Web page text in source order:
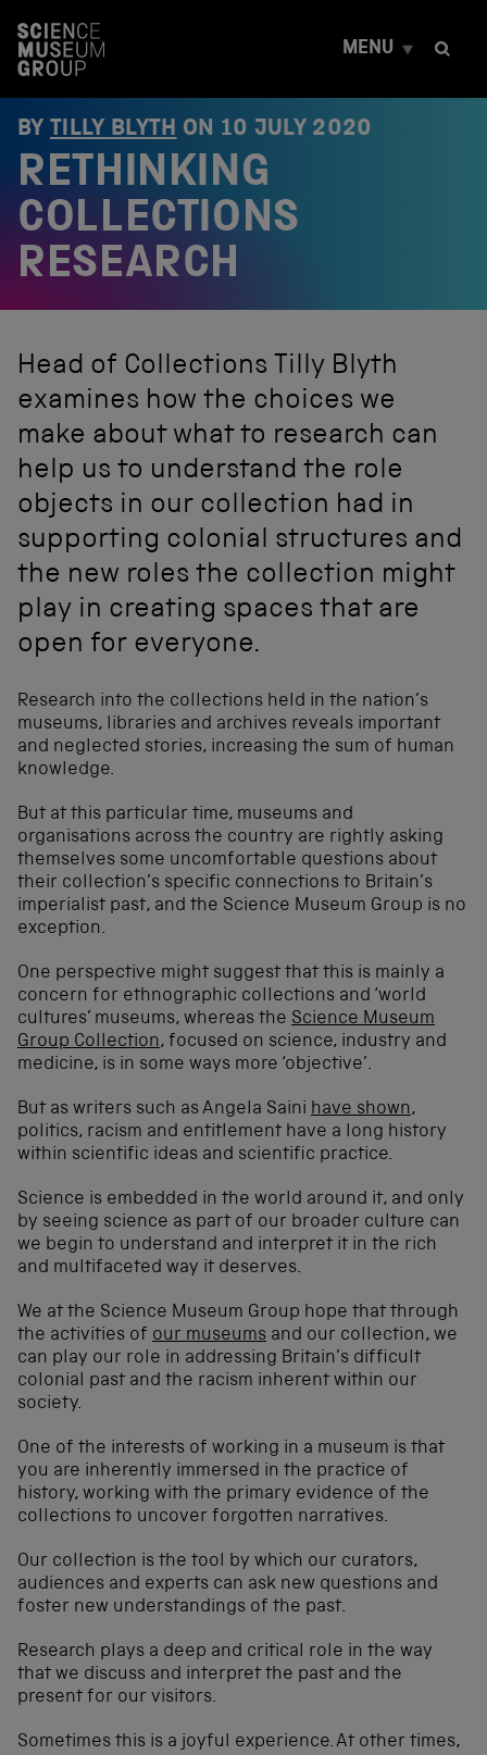
t
MENU
BY TILLY BLYTH ON 10 JULY 2020
RETHINKING
COLLECTIONS
RESEARCH
Head of Collections Tilly Blyth
examines how the choices we
make about what to research can
help us to understand the role
objects in our collection had in
supporting colonial structures and
the new roles the collection might
play in creating spaces that are
open for everyone.
Research into the collections held in the nation’s
museums, libraries and archives reveals important
and neglected stories, increasing the sum of human
knowledge.
But at this particular time, museums and
organisations across the country are rightly asking
themselves some uncomfortable questions about
their collection’s specific connections to Britain’s
imperialist past, and the Science Museum Group is no
exception.
One perspective might suggest that this is mainly a
concern for ethnographic collections and ‘world
cultures’ museums, whereas the Science Museum
Group Collection, focused on science, industry and
medicine, is in some ways more ‘objective’.
But as writers such as Angela Saini have shown,
politics, racism and entitlement have a long history
within scientific ideas and scientific practice.
Science is embedded in the world around it, and only
by seeing science as part of our broader culture can
we begin to understand and interpret it in the rich
and multifaceted way it deserves.
We at the Science Museum Group hope that through
the activities of our museums and our collection, we
can play our role in addressing Britain’s difficult
colonial past and the racism inherent within our
society.
One of the interests of working in a museum is that
you are inherently immersed in the practice of
history, working with the primary evidence of the
collections to uncover forgotten narratives.
Our collection is the tool by which our curators,
audiences and experts can ask new questions and
foster new understandings of the past.
Research plays a deep and critical role in the way
that we discuss and interpret the past and the
present for our visitors.
Sometimes this is a joyful experience. At other times,